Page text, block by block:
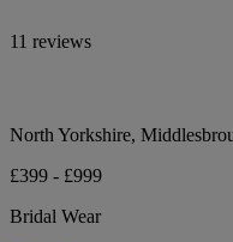
11 reviews
North Yorkshire,
£399 - £999
Bridal Wear